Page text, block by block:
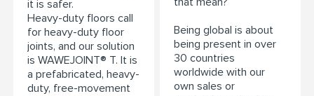
it is safer.
Heavy-duty floors call
for heavy-duty floor
joints, and our solution
is WAWEJOINT® T. It is
a prefabricated, heavy-
duty, free-movement
Being global is about
being present in over
30 countries
worldwide with our
own sales or